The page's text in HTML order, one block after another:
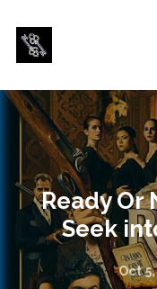
Ready Or
Seek
Oct